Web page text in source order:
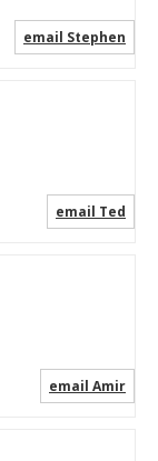
email Stephen
email Ted
email Amir